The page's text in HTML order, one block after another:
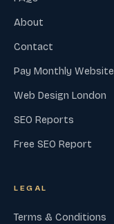
About
Contact
Pay Monthly Website
Web Design London
SEO Reports
Free SEO Report
LEGAL
Terms & Conditions